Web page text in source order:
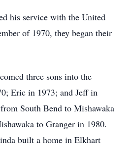
his service with the United
of 1970, they began their
three sons into the
Eric in 1973; and Jeff in
South Bend to Mishawaka
to Granger in 1980.
built a home in Elkhart